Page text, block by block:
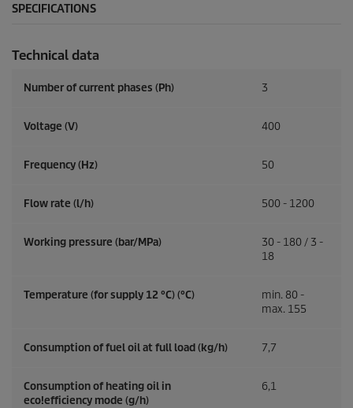
SPECIFICATIONS
Technical data
Number of current phases (Ph) 3
Voltage (V) 400
Frequency (Hz) 50
Flow rate (l/h) 500 - 1200
Working pressure (bar/MPa)
30 - 180 / 3 -
18
Temperature (for supply 12 °C) (°C)
min. 80 -
max. 155
Consumption of fuel oil at full load (kg/h) 7,7
Consumption of heating oil in
eco!efficiency mode (g/h)
6,1